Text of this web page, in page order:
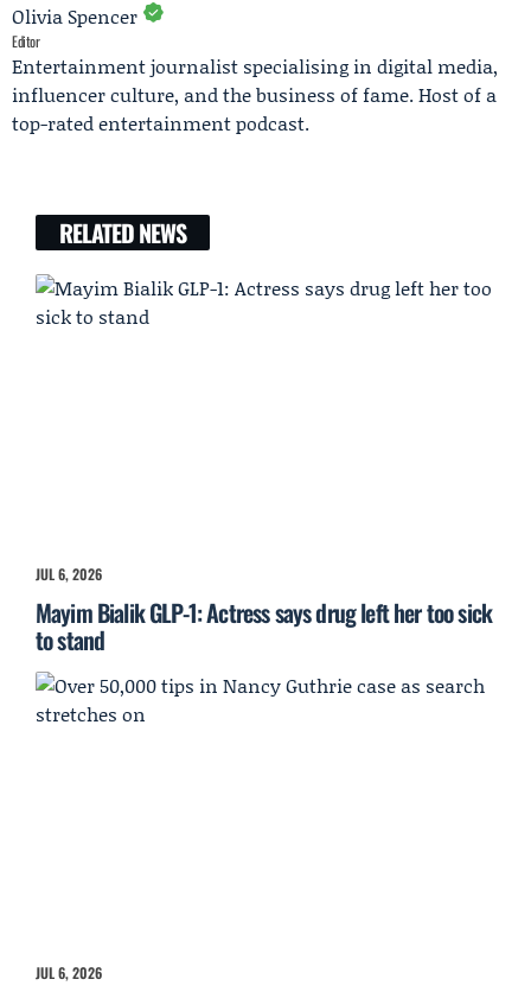
Olivia Spencer
Editor
Entertainment journalist specialising in digital media,
influencer culture, and the business of fame. Host of a
top-rated entertainment podcast.
RELATED NEWS
JUL 6, 2026
Mayim Bialik GLP-1: Actress says drug left her too sick
to stand
JUL 6, 2026